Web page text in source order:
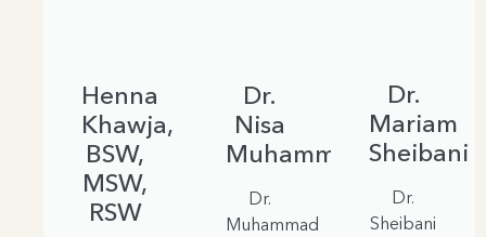
Henna
Khawja,
BSW,
MSW,
RSW
Dr.
Nisa
Muhammad
Dr.
Muhammad
Dr.
Mariam
Sheibani
Dr.
Sheibani